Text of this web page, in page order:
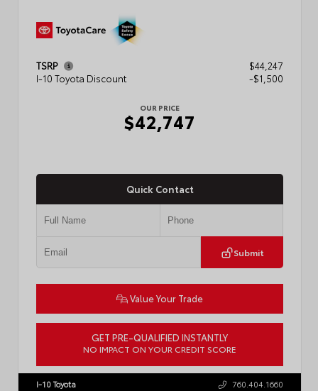
TSRP
$44,247
I-10 Toyota Discount
-$1,500
OUR PRICE
$42,747
Quick Contact
Submit
Value Your Trade
GET PRE-QUALIFIED INSTANTLY
NO IMPACT ON YOUR CREDIT SCORE
3TMLB5JN3TM305959 Stock: 57961
I-10 Toyota 760.404.1660